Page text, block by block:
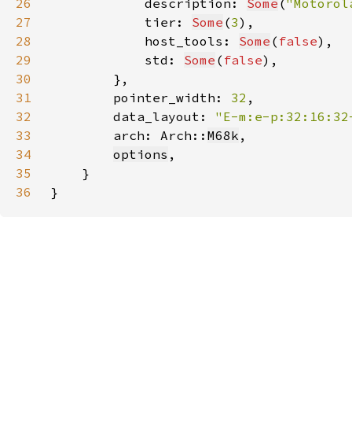
26
            description:
Some (
27
            tier:
Some (3
28
            host_tools:
Some ( false
29
            std:
Some ( false
30
31
        pointer_width:
32
32
        data_layout:
"E-m:e-
33
        arch: Arch::
M68k
34
options
35
36